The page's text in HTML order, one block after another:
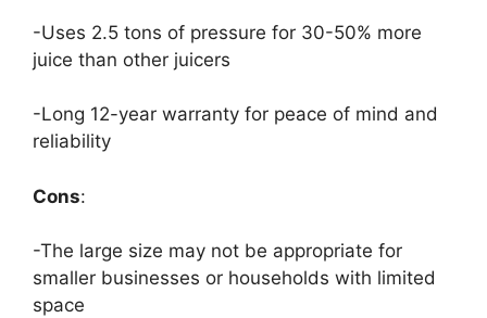
-Uses 2.5 tons of pressure for 30-50% more
juice than other juicers
-Long 12-year warranty for peace of mind and
reliability
Cons:
-The large size may not be appropriate for
smaller businesses or households with limited
space